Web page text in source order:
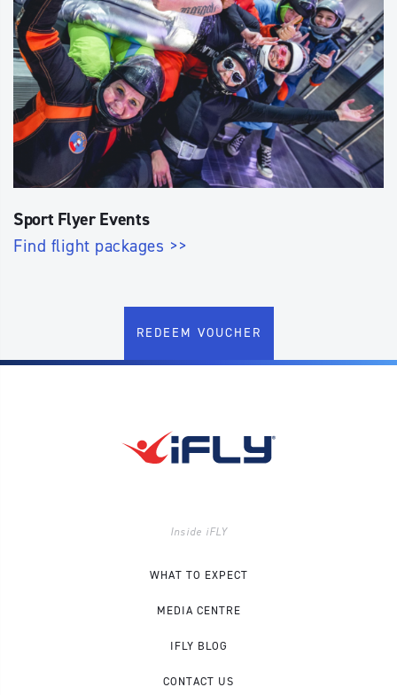
Sport Flyer Events
Find flight packages >>
REDEEM VOUCHER
Inside iFLY
WHAT TO EXPECT
MEDIA CENTRE
IFLY BLOG
CONTACT US